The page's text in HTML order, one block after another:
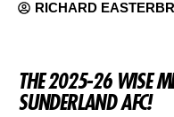
RICHARD
THE 2025-26 WISE
SUNDERLAND AFC!